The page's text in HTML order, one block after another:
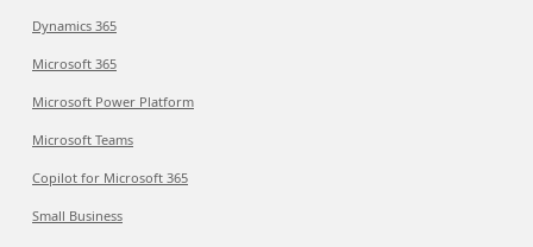
Dynamics 365
Microsoft 365
Microsoft Power Platform
Microsoft Teams
Copilot for Microsoft 365
Small Business